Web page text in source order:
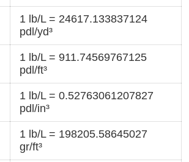
1 lb/L = 24617.133837124
pdl/yd³
1 lb/L = 911.74569767125
pdl/ft³
1 lb/L = 0.52763061207827
pdl/in³
1 lb/L = 198205.58645027
gr/ft³